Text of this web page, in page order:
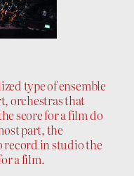
type of ensemble
orchestras that
score for a film do
part, the
record in studio the
a film.